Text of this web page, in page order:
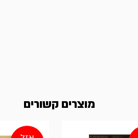
מוצרים קשורים